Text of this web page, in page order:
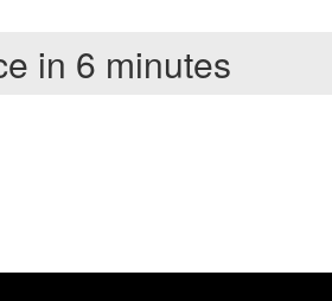
in 6 minutes